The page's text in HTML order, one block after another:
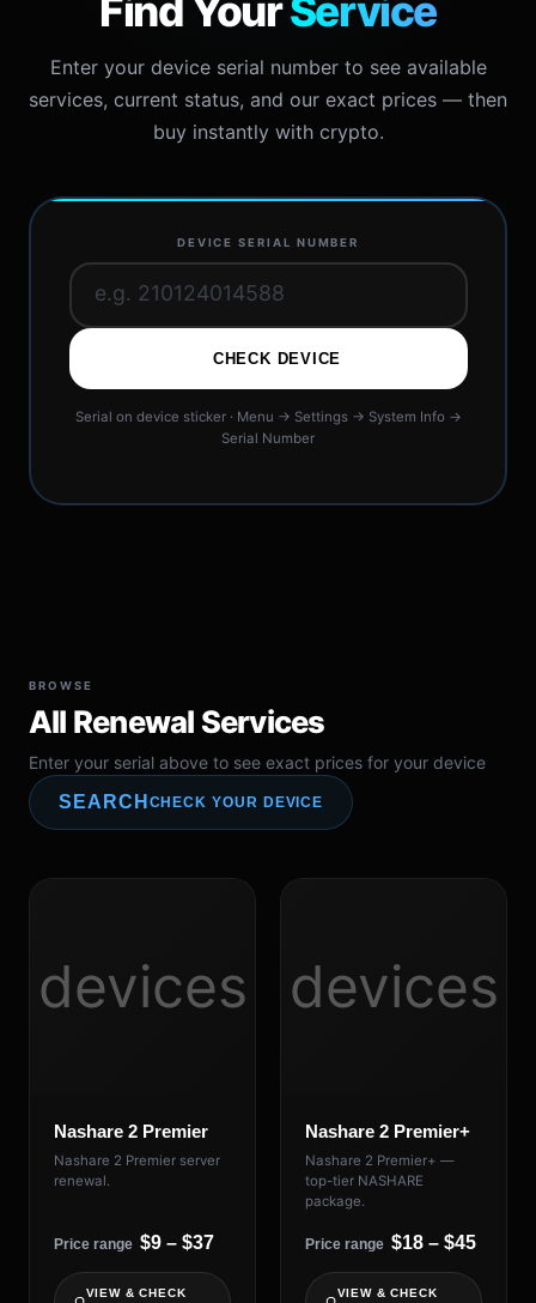
Find YourService
Enter your device serial number to see available
services, current status, and our exact prices — then
buy instantly with crypto.
DEVICE SERIAL NUMBER
CHECK DEVICE
Serial on device sticker · Menu → Settings → System Info →
Serial Number
BROWSE
All Renewal Services
Enter your serial above to see exact prices for your device
SEARCH CHECK YOUR DEVICE
devices
Nashare 2 Premier
Nashare 2 Premier server
renewal.
Price range $9 – $37
VIEW & CHECK
devices
Nashare 2 Premier+
Nashare 2 Premier+ —
top-tier NASHARE
package.
Price range $18 – $45
VIEW & CHECK